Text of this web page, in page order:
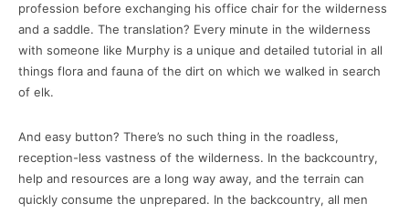
profession before exchanging his office chair for the wilderness
and a saddle. The translation? Every minute in the wilderness
with someone like Murphy is a unique and detailed tutorial in all
things flora and fauna of the dirt on which we walked in search
of elk.
And easy button? There’s no such thing in the roadless,
reception-less vastness of the wilderness. In the backcountry,
help and resources are a long way away, and the terrain can
quickly consume the unprepared. In the backcountry, all men